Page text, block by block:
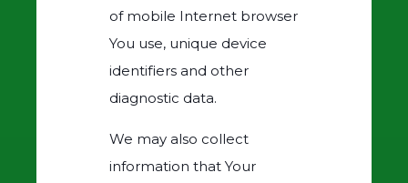
of mobile Internet browser
You use, unique device
identifiers and other
diagnostic data.
We may also collect
information that Your